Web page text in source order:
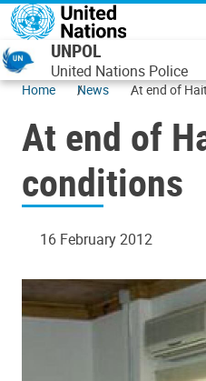
Skip to main content
UNPOL
United Nations Police
Home News At end of
At end of
conditions
16 February 2012